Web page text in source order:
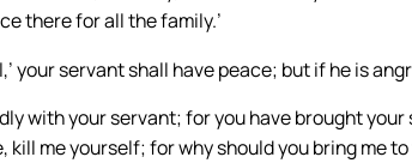
there for all the family.’
your servant shall have peace; but if he is
with your servant; for you have brought
kill me yourself; for why should you bring me